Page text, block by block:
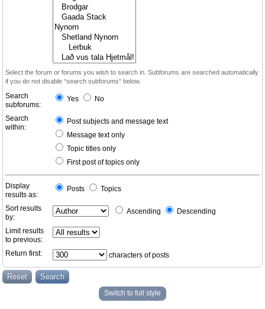
Select the forum or forums you wish to search in. Subforums are searched automatically
if you do not disable “search subforums“ below.
Search
subforums:
Yes No
Search
within:
Post subjects and message text
Message text only
Topic titles only
First post of topics only
Display
results as:
Posts Topics
Sort results
by:
Ascending Descending
Limit results
to previous:
Return first:
characters of posts
Switch to full style